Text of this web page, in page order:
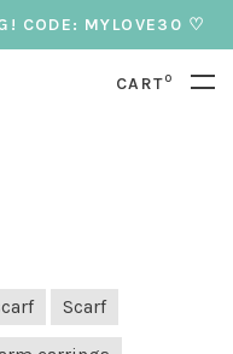
CODE: MYLOVE30 ♡
CART0
Scarf